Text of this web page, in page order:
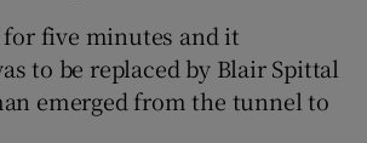
five minutes and it
to be replaced by Blair Spittal
emerged from the tunnel to